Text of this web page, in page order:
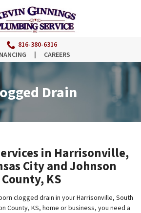
816-380-6316
| CAREERS
Drain
in Harrisonville,
City and Johnson
County, KS
clogged drain in your Harrisonville, South
County, KS, home or business, you need a